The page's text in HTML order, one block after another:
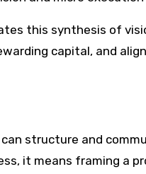
this synthesis of
capital, and
structure and
it means framing a